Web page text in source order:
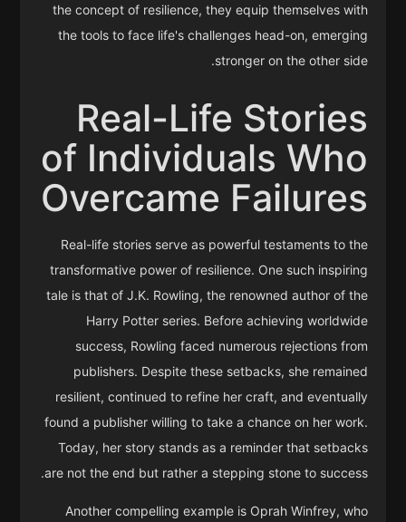
the concept of resilience, they equip themselves with
the tools to face life's challenges head-on, emerging
stronger on the other side.
Real-Life Stories
of Individuals Who
Overcame Failures
Real-life stories serve as powerful testaments to the
transformative power of resilience. One such inspiring
tale is that of J.K. Rowling, the renowned author of the
Harry Potter series. Before achieving worldwide
success, Rowling faced numerous rejections from
publishers. Despite these setbacks, she remained
resilient, continued to refine her craft, and eventually
found a publisher willing to take a chance on her work.
Today, her story stands as a reminder that setbacks
are not the end but rather a stepping stone to success.
Another compelling example is Oprah Winfrey, who